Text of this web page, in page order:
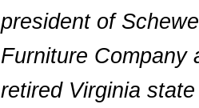
president of
Furniture Company
retired Virginia